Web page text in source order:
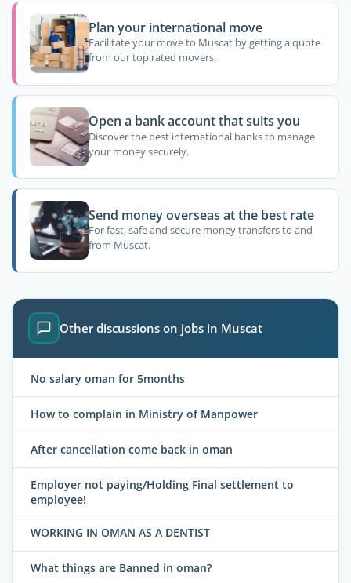
Plan your international move
Facilitate your move to Muscat by getting a quote
from our top rated movers.
Open a bank account that suits you
Discover the best international banks to manage
your money securely.
Send money overseas at the best rate
For fast, safe and secure money transfers to and
from Muscat.
Other discussions on jobs in Muscat
No salary oman for 5months
How to complain in Ministry of Manpower
After cancellation come back in oman
Employer not paying/Holding Final settlement to
employee!
WORKING IN OMAN AS A DENTIST
What things are Banned in oman?